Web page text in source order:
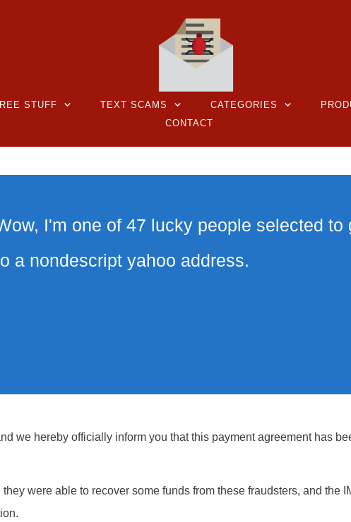
STUFF TEXT SCAMS CATEGORIES
CONTACT
I'm one of 47 lucky people selected
a nondescript yahoo address.
we hereby officially inform you that this payment agreement has
were able to recover some funds from these fraudsters, and the